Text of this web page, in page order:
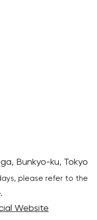
Bunkyo-ku, Tokyo
please refer to the
Website